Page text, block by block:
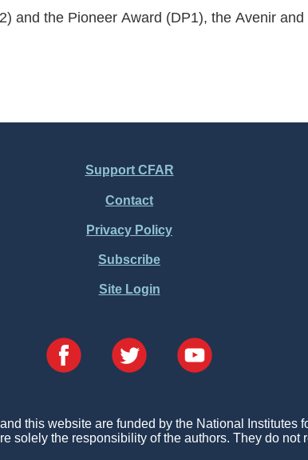
and the Pioneer Award (DP1), the Avenir
Support CFAR
Contact
Privacy Policy
Subscribe
Site Login
this website are funded by the National Institutes
solely the responsibility of the authors. They do not